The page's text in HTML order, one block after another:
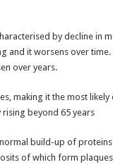
by decline in
and it worsens over
over years.
making it the most
beyond 65 years
build-up of
of which form